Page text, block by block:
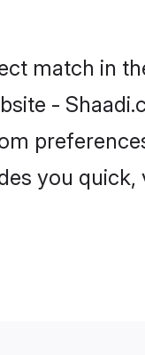
match in
-
you